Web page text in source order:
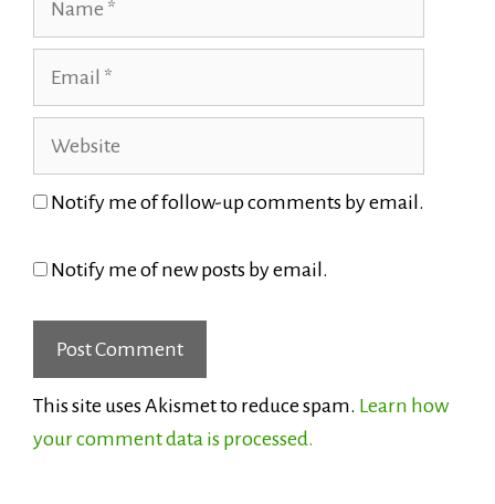
Website
Notify me of follow-up comments by email.
Notify me of new posts by email.
This site uses Akismet to reduce spam. Learn how
your comment data is processed.